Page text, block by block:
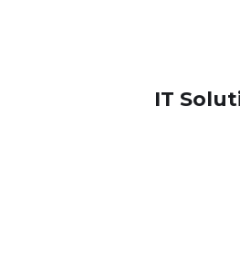
IT